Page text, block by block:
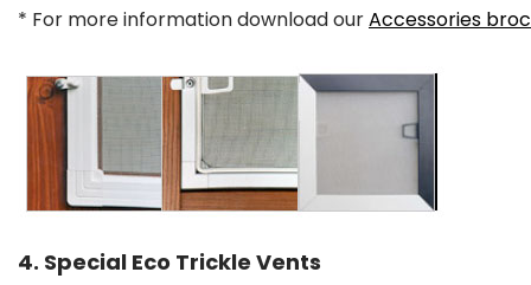
* For more information download ourAccessories
4. Special Eco Trickle Vents